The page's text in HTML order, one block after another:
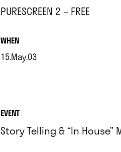
PURESCREEN 2 – FREE
WHEN.
15.May.03
EVENT
Story Telling & “In